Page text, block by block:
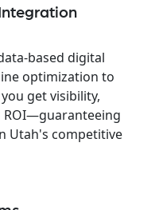
based digital
optimization to
get visibility,
ROI—guaranteeing
Utah's competitive